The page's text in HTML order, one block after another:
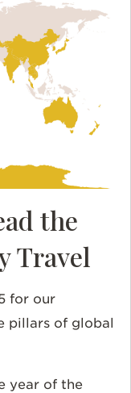
the
Travel
for our
pillars of global
year of the